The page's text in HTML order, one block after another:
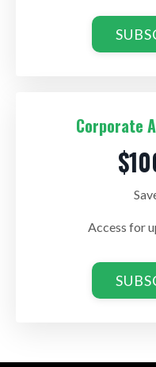
Corporate
Access for